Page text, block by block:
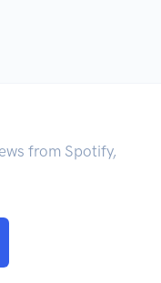
from Spotify,